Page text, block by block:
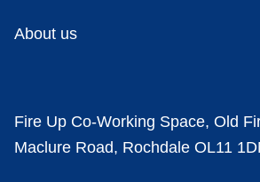
About us
Fire Up Co-Working Space, Old
Maclure Road, Rochdale OL11